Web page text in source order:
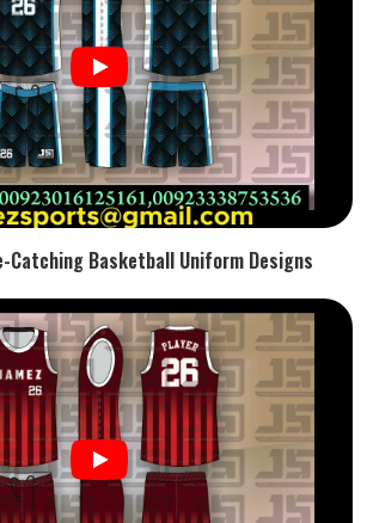
Catching Basketball Uniform Designs